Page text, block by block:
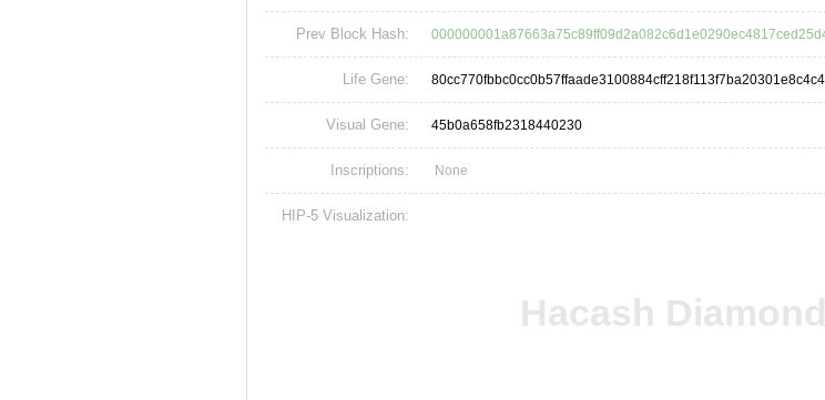
Prev Block Hash:
Life Gene:
Visual Gene: 45b0a658fb2318440230
Inscriptions: None
HIP-5 Visualization:
Hacash